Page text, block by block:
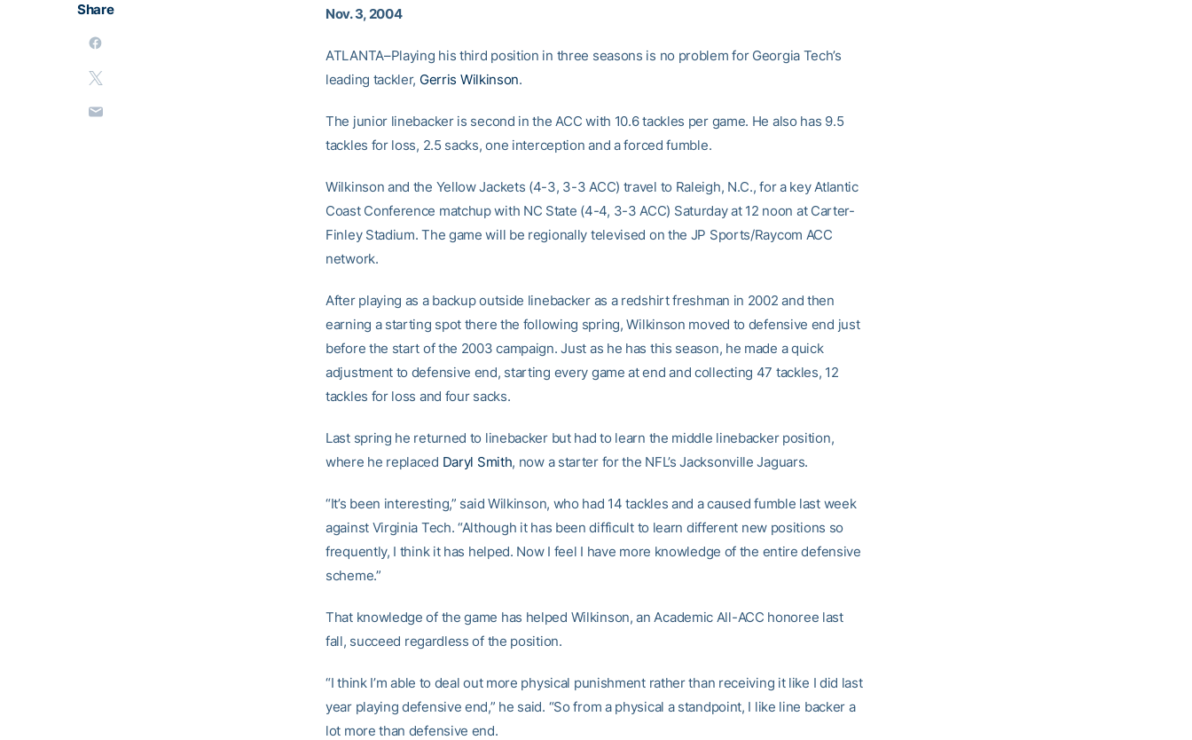
Share Nov. 3, 2004
ATLANTA–Playing his third position in three seasons is no problem for Georgia Tech’s
leading tackler, Gerris Wilkinson.
The junior linebacker is second in the ACC with 10.6 tackles per game. He also has 9.5
tackles for loss, 2.5 sacks, one interception and a forced fumble.
Wilkinson and the Yellow Jackets (4-3, 3-3 ACC) travel to Raleigh, N.C., for a key Atlantic
Coast Conference matchup with NC State (4-4, 3-3 ACC) Saturday at 12 noon at Carter-
Finley Stadium. The game will be regionally televised on the JP Sports/Raycom ACC
network.
After playing as a backup outside linebacker as a redshirt freshman in 2002 and then
earning a starting spot there the following spring, Wilkinson moved to defensive end just
before the start of the 2003 campaign. Just as he has this season, he made a quick
adjustment to defensive end, starting every game at end and collecting 47 tackles, 12
tackles for loss and four sacks.
Last spring he returned to linebacker but had to learn the middle linebacker position,
where he replaced Daryl Smith, now a starter for the NFL’s Jacksonville Jaguars.
“It’s been interesting,” said Wilkinson, who had 14 tackles and a caused fumble last week
against Virginia Tech. “Although it has been difficult to learn different new positions so
frequently, I think it has helped. Now I feel I have more knowledge of the entire defensive
scheme.”
That knowledge of the game has helped Wilkinson, an Academic All-ACC honoree last
fall, succeed regardless of the position.
“I think I’m able to deal out more physical punishment rather than receiving it like I did last
year playing defensive end,” he said. “So from a physical a standpoint, I like line backer a
lot more than defensive end.